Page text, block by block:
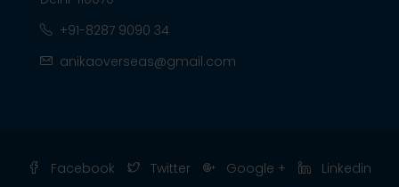
+91-8287 9090 34
anikaoverseas@gmail.com
Facebook Twitter Google +
Linkedin